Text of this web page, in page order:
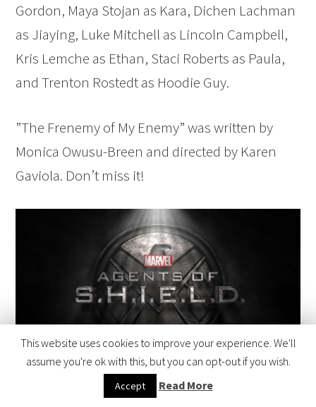
Gordon, Maya Stojan as Kara, Dichen Lachman
as Jiaying, Luke Mitchell as Lincoln Campbell,
Kris Lemche as Ethan, Staci Roberts as Paula,
and Trenton Rostedt as Hoodie Guy.
”The Frenemy of My Enemy” was written by
Monica Owusu-Breen and directed by Karen
Gaviola. Don’t miss it!
Marvel’s Agents of S.H.I.E.L.D. (ABC)
This website uses cookies to improve your experience. We'll
assume you're ok with this, but you can opt-out if you wish.
Accept Read More